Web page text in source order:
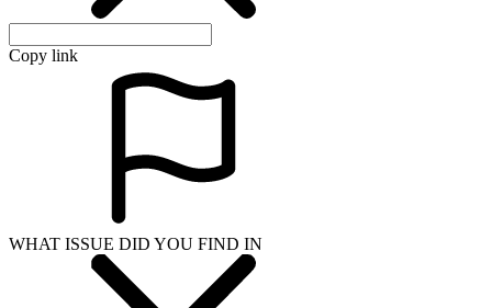
Copy link
WHAT ISSUE DID YOU FIND IN